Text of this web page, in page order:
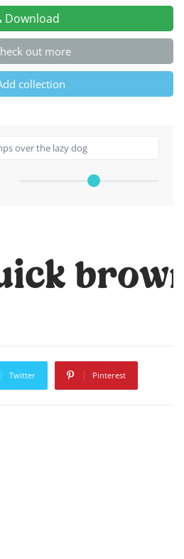
Download
out more
collection
Twitter Pinterest